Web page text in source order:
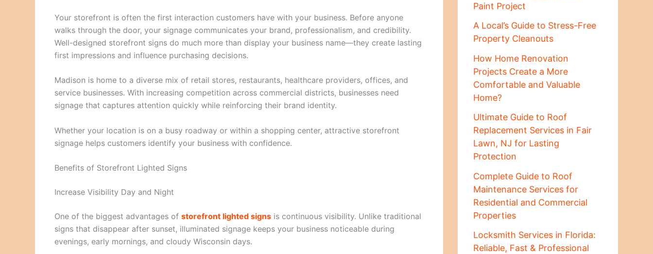
Your storefront is often the first interaction customers have with your business. Before anyone
walks through the door, your signage communicates your brand, professionalism, and credibility.
Well-designed storefront signs do much more than display your business name—they create lasting
first impressions and influence purchasing decisions.
Madison is home to a diverse mix of retail stores, restaurants, healthcare providers, offices, and
service businesses. With increasing competition across commercial districts, businesses need
signage that captures attention quickly while reinforcing their brand identity.
Whether your location is on a busy roadway or within a shopping center, attractive storefront
signage helps customers identify your business with confidence.
Benefits of Storefront Lighted Signs
Increase Visibility Day and Night
One of the biggest advantages of storefront lighted signs is continuous visibility. Unlike traditional
signs that disappear after sunset, illuminated signage keeps your business noticeable during
evenings, early mornings, and cloudy Wisconsin days.
Paint Project
A Local’s Guide to Stress-Free
Property Cleanouts
How Home Renovation
Projects Create a More
Comfortable and Valuable
Home?
Ultimate Guide to Roof
Replacement Services in Fair
Lawn, NJ for Lasting
Protection
Complete Guide to Roof
Maintenance Services for
Residential and Commercial
Properties
Locksmith Services in Florida:
Reliable, Fast & Professional